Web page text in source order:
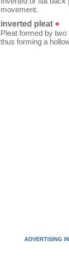
movement.
inverted pleat
Pleat formed by
thus forming a
ADVERTISING